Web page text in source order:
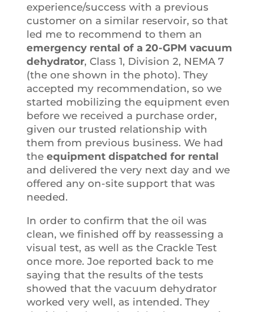
experience/success with a previous
customer on a similar reservoir, so that
led me to recommend to them an
emergency rental of a 20-GPM vacuum
dehydrator, Class 1, Division 2, NEMA 7
(the one shown in the photo). They
accepted my recommendation, so we
started mobilizing the equipment even
before we received a purchase order,
given our trusted relationship with
them from previous business. We had
the equipment dispatched for rental
and delivered the very next day and we
offered any on-site support that was
needed.
In order to confirm that the oil was
clean, we finished off by reassessing a
visual test, as well as the Crackle Test
once more. Joe reported back to me
saying that the results of the tests
showed that the vacuum dehydrator
worked very well, as intended. They